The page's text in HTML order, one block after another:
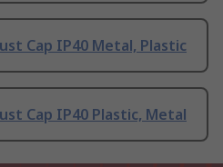
Cap IP40 Metal, Plastic
Cap IP40 Plastic, Metal